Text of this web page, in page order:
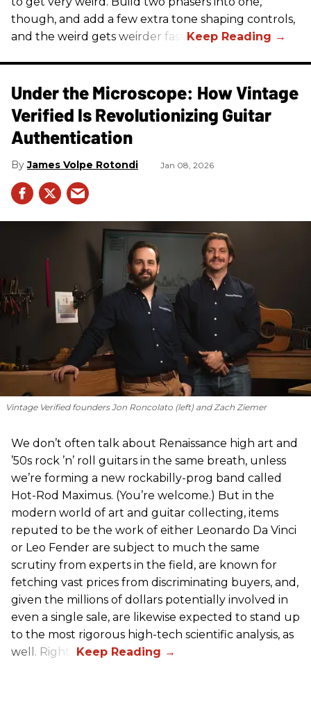
though, and add a few extra tone shaping controls,
and the weird gets weirder fast.
Under the Microscope: How Vintage
Verified Is Revolutionizing Guitar
Authentication
James Volpe Rotondi Jan 08, 2026
Vintage Verified founders Jon Roncolato (left) and Zach Ziemer
We don’t often talk about Renaissance high art and
’50s rock ’n’ roll guitars in the same breath, unless
we’re forming a new rockabilly-prog band called
Hot-Rod Maximus. (You’re welcome.) But in the
modern world of art and guitar collecting, items
reputed to be the work of either Leonardo Da Vinci
or Leo Fender are subject to much the same
scrutiny from experts in the field, are known for
fetching vast prices from discriminating buyers, and,
given the millions of dollars potentially involved in
even a single sale, are likewise expected to stand up
to the most rigorous high-tech scientific analysis, as
well. Right?